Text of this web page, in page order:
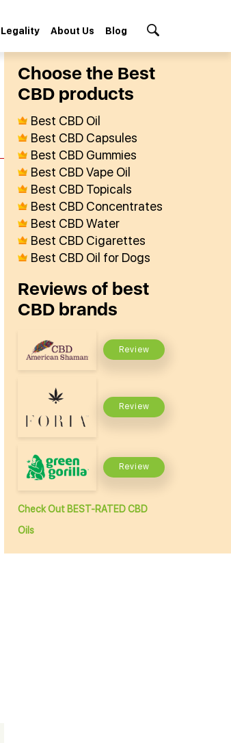
Legality About Us Blog
Сhoose the Best
СBD products
Best CBD Oil
Best CBD Capsules
Best CBD Gummies
Best CBD Vape Oil
Best CBD Topicals
Best CBD Concentrates
Best CBD Water
Best CBD Cigarettes
Best CBD Oil for Dogs
Reviews of best
CBD brands
Review
Review
Review
Check Out BEST-RATED CBD
Oils